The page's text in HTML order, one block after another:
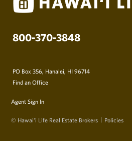
800-370-3848
PO Box 356, Hanalei, HI 96714
Find an Office
Agent Sign In
© Hawai‘i Life Real Estate Brokers Policies